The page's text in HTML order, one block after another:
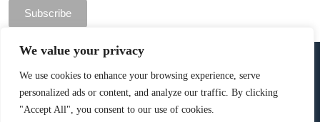
We value your privacy
We use cookies to enhance your browsing experience, serve
personalized ads or content, and analyze our traffic. By clicking
"Accept All", you consent to our use of cookies.
© Copyright ATC Certification Limited. Registered in
England & Wales.
Company number: 13307873. VAT: 378 7742 36
Cookie Policy.